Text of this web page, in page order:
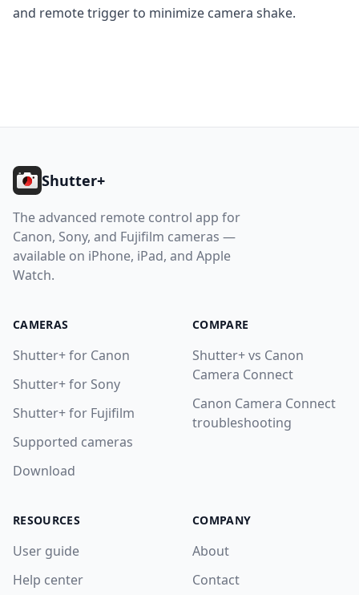
and remote trigger to minimize camera shake.
Shutter+
The advanced remote control app for
Canon, Sony, and Fujifilm cameras —
available on iPhone, iPad, and Apple
Watch.
CAMERAS
Shutter+ for Canon
Shutter+ for Sony
Shutter+ for Fujifilm
Supported cameras
Download
COMPARE
Shutter+ vs Canon
Camera Connect
Canon Camera Connect
troubleshooting
RESOURCES
User guide
Help center
COMPANY
About
Contact